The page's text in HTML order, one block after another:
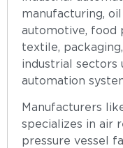
manufacturing,
automotive, food
textile,
industrial sectors
automation
Manufacturers
specializes in air
pressure vessel